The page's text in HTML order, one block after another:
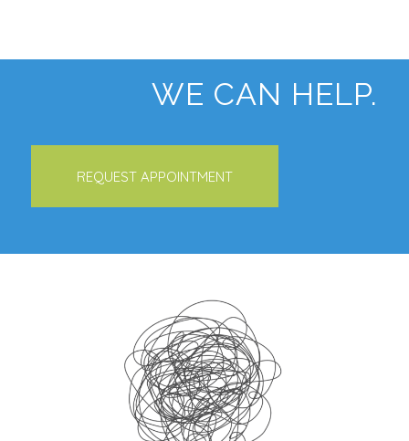
WE CAN HELP.
REQUEST APPOINTMENT